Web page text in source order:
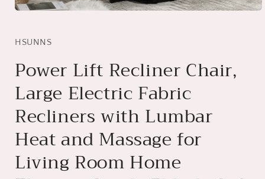
in
HSUNNS
Power Lift Recliner Chair,
Large Electric Fabric
Recliners with Lumbar
Heat and Massage for
Living Room Home